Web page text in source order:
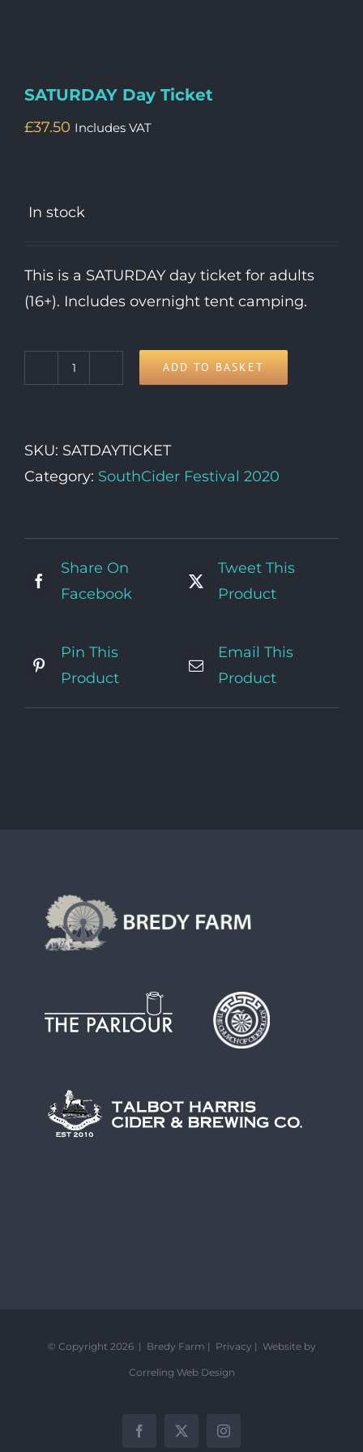
SATURDAY Day Ticket
£37.50 Includes VAT
In stock
This is a SATURDAY day ticket for adults
(16+). Includes overnight tent camping.
SATURDAY
quantity
ADD TO BASKET
SKU: SATDAYTICKET
Category: SouthCider Festival 2020
Share On
Facebook
Tweet This
Product
Pin This
Product
Email This
Product
© Copyright 2026 | Bredy Farm | Privacy | Website by
Correling Web Design
Facebook
X Instagram